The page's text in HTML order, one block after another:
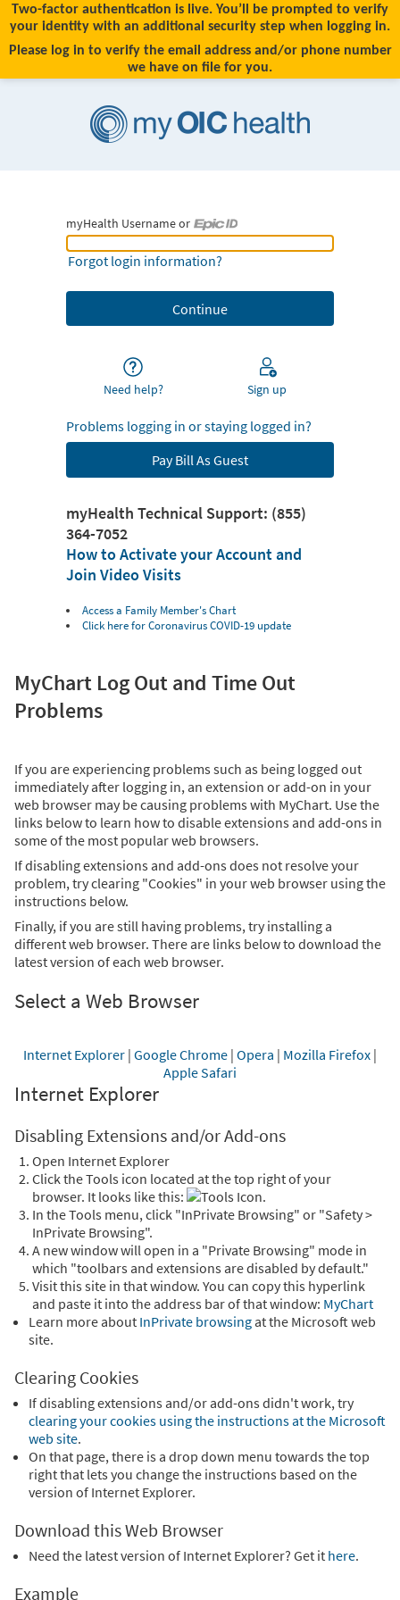
Two-factor authentication is live. You’ll be prompted to verify
your identity with an additional security step when logging in.
Please log in to verify the email address and/or phone number
we have on file for you.
myHealth Username or
myHealth Username or Epic ID
Forgot login information?
Need help? Sign up
Problems logging in or staying logged in?
Pay Bill As Guest
myHealth Technical Support: (855)
364-7052
How to Activate your Account and
Join Video Visits
Access a Family Member's Chart
Click here for Coronavirus COVID-19 update
MyChart Log Out and Time Out
Problems
If you are experiencing problems such as being logged out
immediately after logging in, an extension or add-on in your
web browser may be causing problems with MyChart. Use the
links below to learn how to disable extensions and add-ons in
some of the most popular web browsers.
If disabling extensions and add-ons does not resolve your
problem, try clearing "Cookies" in your web browser using the
instructions below.
Finally, if you are still having problems, try installing a
different web browser. There are links below to download the
latest version of each web browser.
Select a Web Browser
Internet Explorer | Google Chrome | Opera | Mozilla Firefox |
Apple Safari
Internet Explorer
Disabling Extensions and/or Add-ons
Open Internet Explorer
Click the Tools icon located at the top right of your
browser. It looks like this:
.
In the Tools menu, click "InPrivate Browsing" or "Safety >
InPrivate Browsing".
A new window will open in a "Private Browsing" mode in
which "toolbars and extensions are disabled by default."
Visit this site in that window. You can copy this hyperlink
and paste it into the address bar of that window: MyChart
Learn more about InPrivate browsing at the Microsoft web
site.
Clearing Cookies
If disabling extensions and/or add-ons didn't work, try
clearing your cookies using the instructions at the Microsoft
web site.
On that page, there is a drop down menu towards the top
right that lets you change the instructions based on the
version of Internet Explorer.
Download this Web Browser
Need the latest version of Internet Explorer? Get it here.
Example